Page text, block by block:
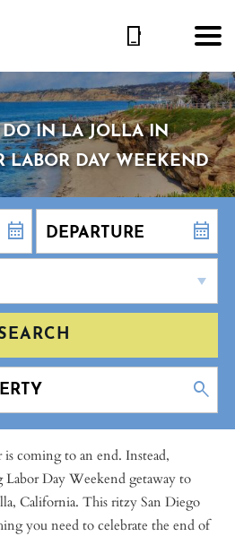
IN LA JOLLA IN
LABOR DAY WEEKEND
is coming to an end. Instead,
Day Weekend getaway to
California. This ritzy San Diego
you need to celebrate the end of